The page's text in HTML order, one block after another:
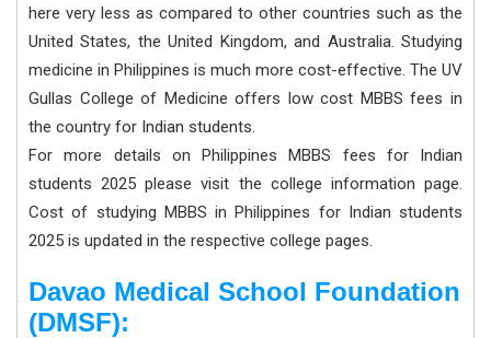
here very less as compared to other countries such as the
United States, the United Kingdom, and Australia. Studying
medicine in Philippines is much more cost-effective. The UV
Gullas College of Medicine offers low cost MBBS fees in
the country for Indian students.
For more details on Philippines MBBS fees for Indian
students 2025 please visit the college information page.
Cost of studying MBBS in Philippines for Indian students
2025 is updated in the respective college pages.
Davao Medical School Foundation
(DMSF):